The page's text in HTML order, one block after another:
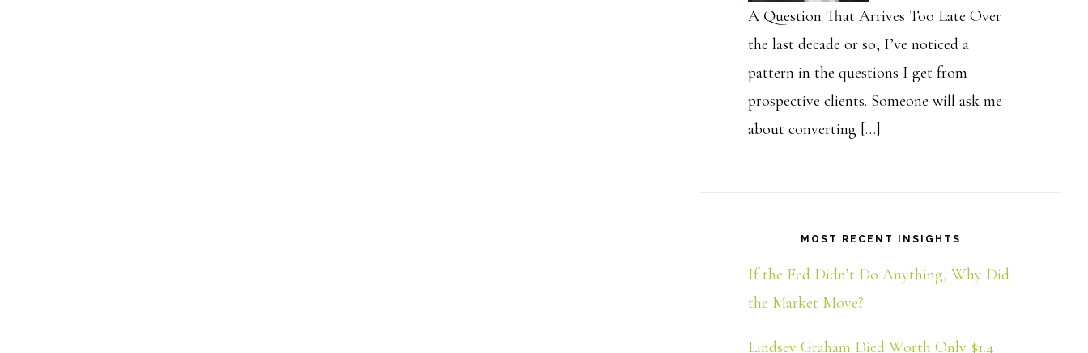
A Question That Arrives Too Late Over
the last decade or so, I’ve noticed a
pattern in the questions I get from
prospective clients. Someone will ask me
about converting […]
MOST RECENT INSIGHTS
If the Fed Didn’t Do Anything, Why Did
the Market Move?
Lindsey Graham Died Worth Only $1.4